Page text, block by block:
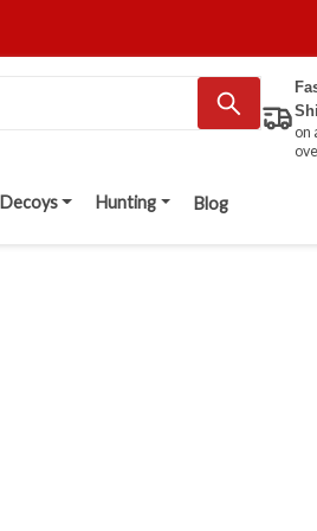
on
Decoys Hunting Blog